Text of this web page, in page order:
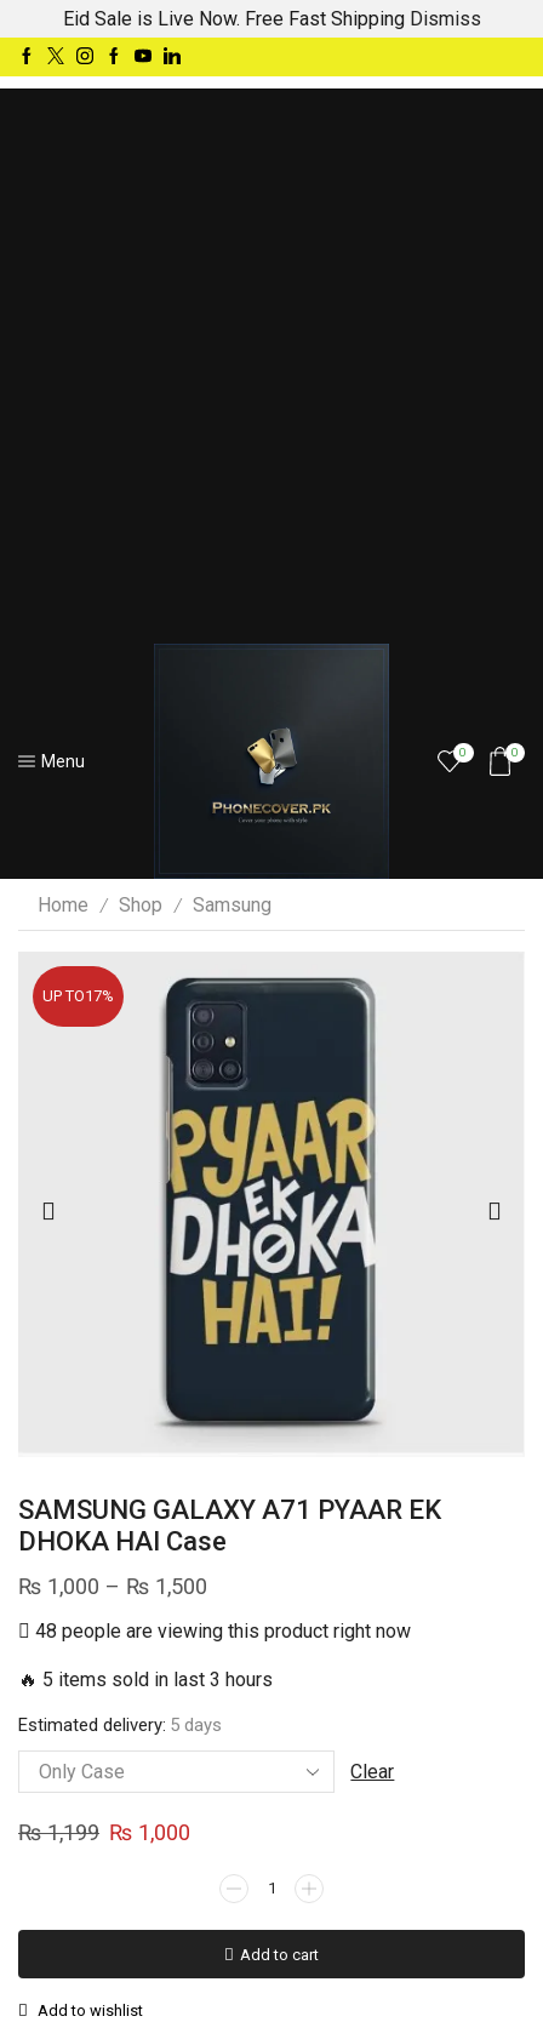
Eid Sale is Live Now. Free Fast Shipping Dismiss
Menu 0 0
Home / Shop / Samsung
UP TO17%
SAMSUNG GALAXY A71 PYAAR EK
DHOKA HAI Case
₨ 1,000 – ₨ 1,500
range:
through
₨ 1,500
48 people are viewing this product right now
🔥 5 items sold in last 3 hours
Estimated delivery: 5 days
Clear
₨1,199 Original
₨ 1,199.
₨ 1,000
₨ 1,000.
SAMSUNG
PYAAR
Add to cart
Add to wishlist